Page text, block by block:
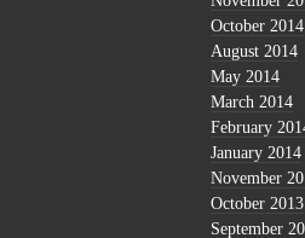
October 2014
August 2014
May 2014
March 2014
February
January 2014
November
October 2013
September